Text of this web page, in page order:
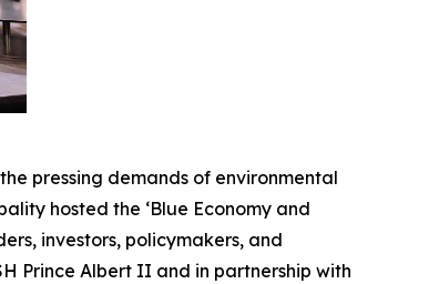
pressing demands of environmental
hosted the ‘Blue Economy and
investors, policymakers, and
Prince Albert II and in partnership with